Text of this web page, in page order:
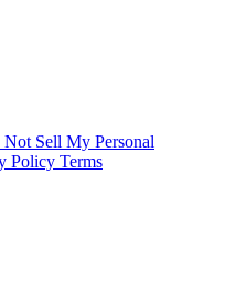
Sell My Personal
Policy Terms